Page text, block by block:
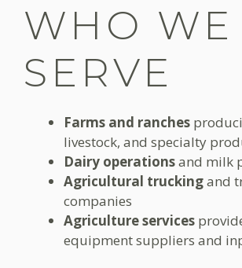
WHO WE
SERVE
Farms and ranches
livestock, and specialty
Dairy operationsand milk
Agricultural truckingand
companies
Agriculture services
equipment suppliers and